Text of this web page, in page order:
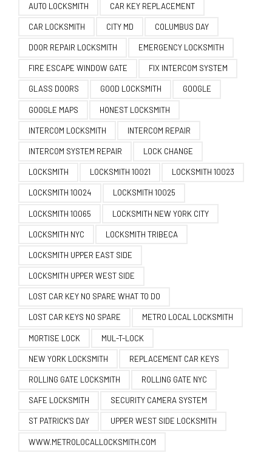
AUTO LOCKSMITH CAR KEY REPLACEMENT
CAR LOCKSMITH CITY MD COLUMBUS DAY
DOOR REPAIR LOCKSMITH EMERGENCY LOCKSMITH
FIRE ESCAPE WINDOW GATE FIX INTERCOM SYSTEM
GLASS DOORS GOOD LOCKSMITH GOOGLE
GOOGLE MAPS HONEST LOCKSMITH
INTERCOM LOCKSMITH INTERCOM REPAIR
INTERCOM SYSTEM REPAIR LOCK CHANGE
LOCKSMITH LOCKSMITH 10021 LOCKSMITH 10023
LOCKSMITH 10024 LOCKSMITH 10025
LOCKSMITH 10065 LOCKSMITH NEW YORK CITY
LOCKSMITH NYC LOCKSMITH TRIBECA
LOCKSMITH UPPER EAST SIDE
LOCKSMITH UPPER WEST SIDE
LOST CAR KEY NO SPARE WHAT TO DO
LOST CAR KEYS NO SPARE METRO LOCAL LOCKSMITH
MORTISE LOCK MUL-T-LOCK
NEW YORK LOCKSMITH REPLACEMENT CAR KEYS
ROLLING GATE LOCKSMITH ROLLING GATE NYC
SAFE LOCKSMITH SECURITY CAMERA SYSTEM
ST PATRICK'S DAY UPPER WEST SIDE LOCKSMITH
WWW.METROLOCALLOCKSMITH.COM